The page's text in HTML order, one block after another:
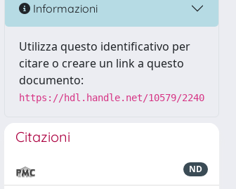
Informazioni
Utilizza questo identificativo per
citare o creare un link a questo
documento:
https://hdl.handle.net/10579/2240
Citazioni
ND